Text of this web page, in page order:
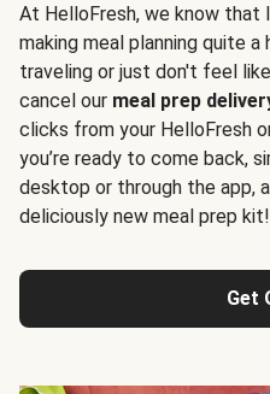
At HelloFresh, we know that
making meal planning quite a
traveling or just don't feel
cancel our meal prep
clicks from your HelloFresh
you’re ready to come back,
desktop or through the app,
deliciously new meal prep kit!
Get